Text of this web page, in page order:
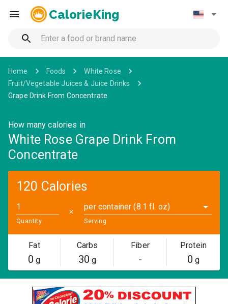
CalorieKing
Home Foods
White Rose
Fruit/Vegetable Juices & Juice Drinks
Grape Drink From Concentrate
How many calories in
White Rose Grape Drink From
Concentrate
120 Calories
Quantity
✕
per container (8.1 fl. oz)
Serving
Fat
0 g
Carbs
30 g
Fiber
-
Protein
0 g